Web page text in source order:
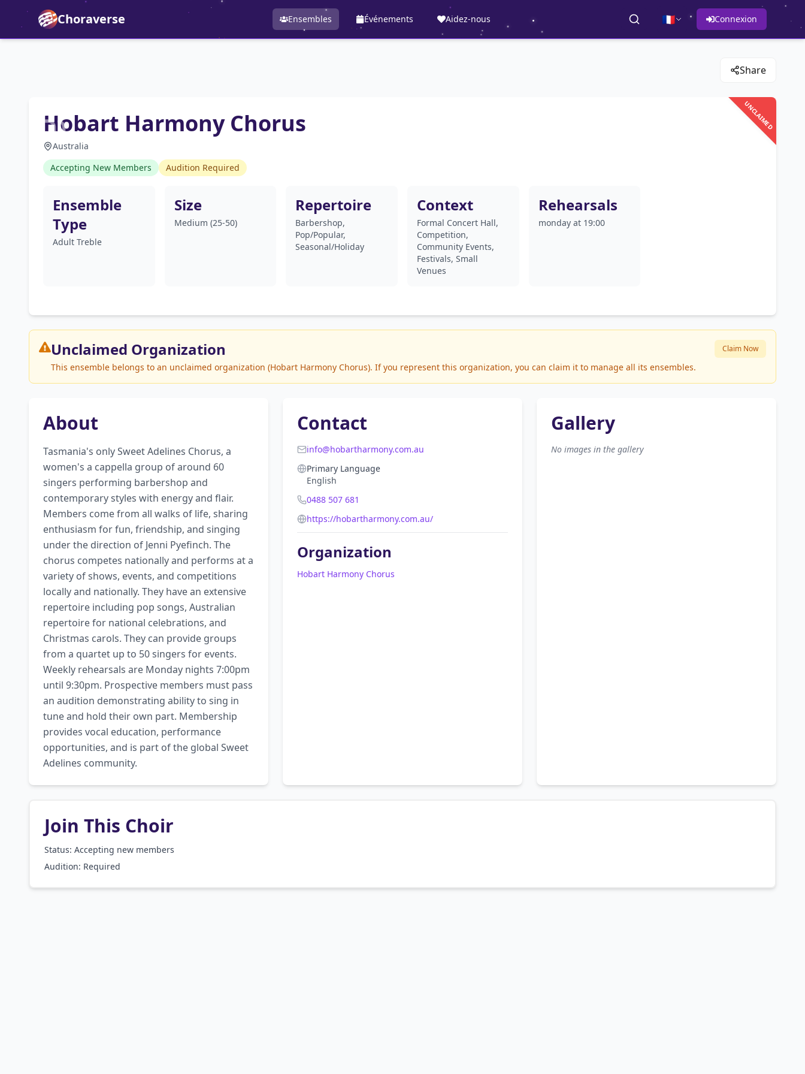
Choraverse Ensembles Événements Aidez-nous 🇫🇷 Connexion
Share
UNCLAIMED
Hobart Harmony Chorus
Australia
Accepting New Members
Audition Required
Ensemble
Type
Adult Treble
Size
Medium (25-50)
Repertoire
Barbershop,
Pop/Popular,
Seasonal/Holiday
Context
Formal Concert Hall,
Competition,
Community Events,
Festivals, Small
Venues
Rehearsals
monday at 19:00
Unclaimed Organization
This ensemble belongs to an unclaimed organization (Hobart Harmony Chorus). If you represent this organization, you can claim it to manage all its ensembles.
Claim Now
About
Tasmania's only Sweet Adelines Chorus, a
women's a cappella group of around 60
singers performing barbershop and
contemporary styles with energy and flair.
Members come from all walks of life, sharing
enthusiasm for fun, friendship, and singing
under the direction of Jenni Pyefinch. The
chorus competes nationally and performs at a
variety of shows, events, and competitions
locally and nationally. They have an extensive
repertoire including pop songs, Australian
repertoire for national celebrations, and
Christmas carols. They can provide groups
from a quartet up to 50 singers for events.
Weekly rehearsals are Monday nights 7:00pm
until 9:30pm. Prospective members must pass
an audition demonstrating ability to sing in
tune and hold their own part. Membership
provides vocal education, performance
opportunities, and is part of the global Sweet
Adelines community.
Contact
info@hobartharmony.com.au
Primary Language
English
0488 507 681
https://hobartharmony.com.au/
Organization
Hobart Harmony Chorus
Gallery
No images in the gallery
Join This Choir
Status: Accepting new members
Audition: Required